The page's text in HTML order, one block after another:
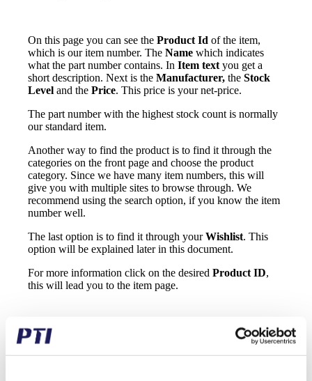
On this page you can see theProduct Id of the item,
which is our item number. TheName which indicates
what the part number contains. InItem text you get a
short description. Next is theManufacturer, theStock
Level and thePrice. This price is your net-price.
The part number with the highest stock count is normally
our standard item.
Another way to find the product is to find it through the
categories on the front page and choose the product
category. Since we have many item numbers, this will
give you with multiple sites to browse through. We
recommend using the search option, if you know the item
number well.
The last option is to find it through yourWishlist. This
option will be explained later in this document.
For more information click on the desiredProduct ID,
this will lead you to the item page.
On this site you will be able to add it to the shopping cart,
see the gross price and your discount, the delivery cost,
add it to your wish list and see the datasheet.